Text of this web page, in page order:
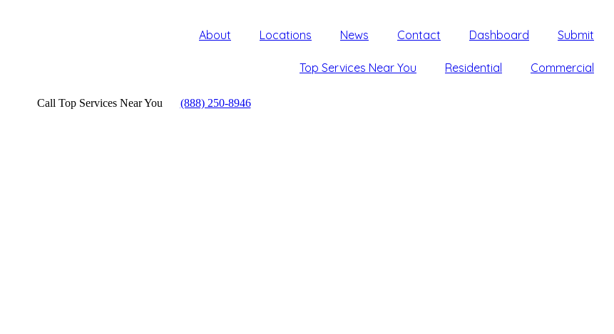
About Locations News Contact Dashboard Submit
Top Services Near You Residential Commercial
Call Top Services Near You
(888) 250-8946